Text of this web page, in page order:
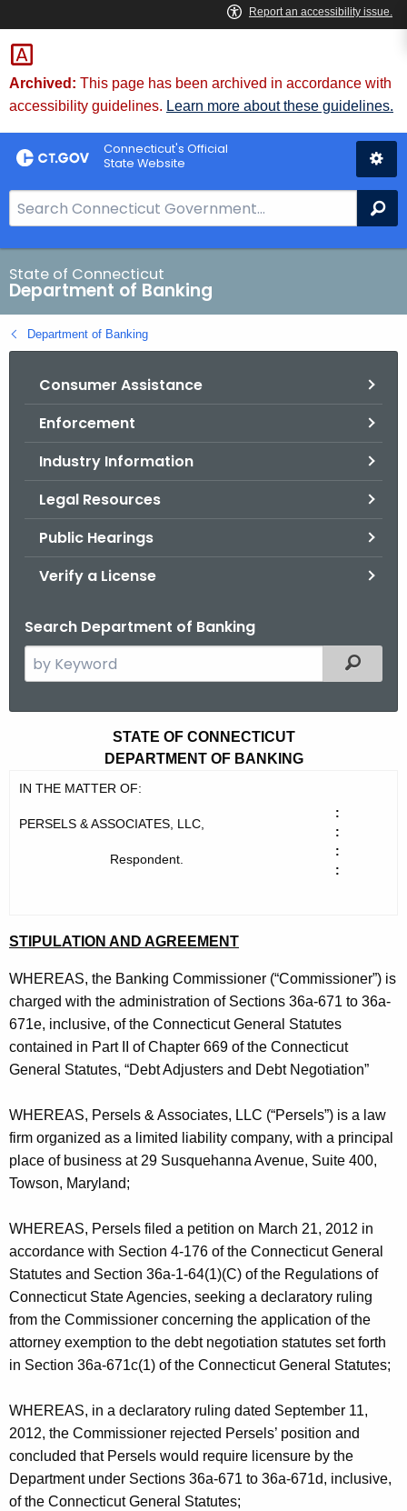
Skip
to
Content
Skip
to
Chat
Archived: This page has been archived in accordance with
accessibility guidelines. Learn more about these guidelines.
Connecticut's Official
State Website
e
a
r
c
h
B
State of Connecticut
Department of Banking
Department of Banking
Consumer Assistance
Enforcement
Industry Information
Legal Resources
Public Hearings
Verify a License
Search Department of Banking
e
t
h
e
n
t
A
g
e
c
y
w
i
h
a
K
e
y
w
o
d
Filtered
&
A
s
s
o
c
i
a
t
e
s
-
S
t
i
p
u
l
a
STATE OF CONNECTICUT
DEPARTMENT OF BANKING
IN THE MATTER OF:
PERSELS & ASSOCIATES, LLC,
Respondent.
:
:
:
:
STIPULATION AND AGREEMENT
WHEREAS, the Banking Commissioner (“Commissioner”) is
charged with the administration of Sections 36a-671 to 36a-
671e, inclusive, of the Connecticut General Statutes
contained in Part II of Chapter 669 of the Connecticut
General Statutes, “Debt Adjusters and Debt Negotiation”
WHEREAS, Persels & Associates, LLC (“Persels”) is a law
firm organized as a limited liability company, with a principal
place of business at 29 Susquehanna Avenue, Suite 400,
Towson, Maryland;
WHEREAS, Persels filed a petition on March 21, 2012 in
accordance with Section 4-176 of the Connecticut General
Statutes and Section 36a-1-64(1)(C) of the Regulations of
Connecticut State Agencies, seeking a declaratory ruling
from the Commissioner concerning the application of the
attorney exemption to the debt negotiation statutes set forth
in Section 36a-671c(1) of the Connecticut General Statutes;
WHEREAS, in a declaratory ruling dated September 11,
2012, the Commissioner rejected Persels’ position and
concluded that Persels would require licensure by the
Department under Sections 36a-671 to 36a-671d, inclusive,
of the Connecticut General Statutes;